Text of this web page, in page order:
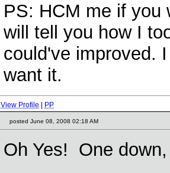
PS: HCM me if you
will tell you how I
could've improved.
want it.
View Profile PP
posted June 08, 2008 02:18 AM
Oh Yes! One